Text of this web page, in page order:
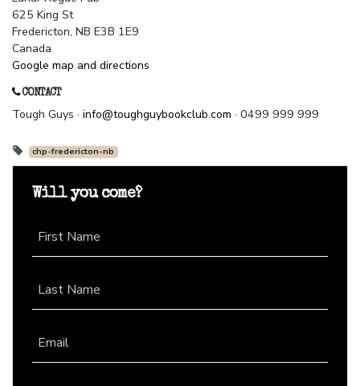
625 King St
Fredericton, NB E3B 1E9
Canada
Google map and directions
CONTACT
Tough Guys · info@toughguybookclub.com · 0499 999 999
chp-fredericton-nb
Will you come?
First Name
Last Name
Email